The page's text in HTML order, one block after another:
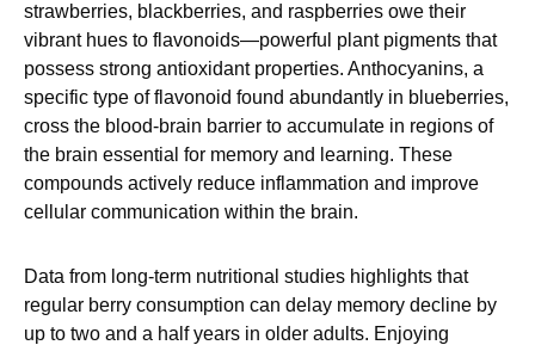
strawberries, blackberries, and raspberries owe their
vibrant hues to flavonoids—powerful plant pigments that
possess strong antioxidant properties. Anthocyanins, a
specific type of flavonoid found abundantly in blueberries,
cross the blood-brain barrier to accumulate in regions of
the brain essential for memory and learning. These
compounds actively reduce inflammation and improve
cellular communication within the brain.
Data from long-term nutritional studies highlights that
regular berry consumption can delay memory decline by
up to two and a half years in older adults. Enjoying